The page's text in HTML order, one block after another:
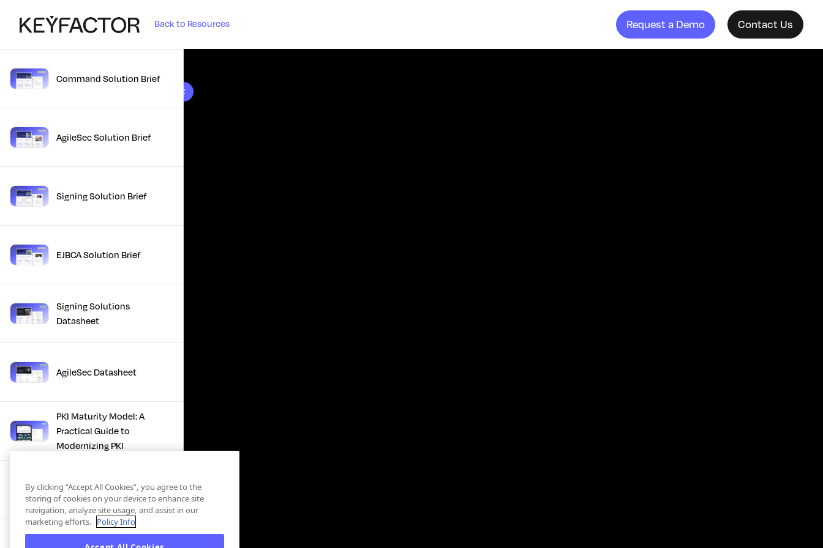
Back to Resources Request a Demo Contact Us
10 results foundCommand Solution Brief
AgileSec Solution Brief
Signing Solution Brief
EJBCA Solution Brief
Signing Solutions
Datasheet
AgileSec Datasheet
PKI Maturity Model: A
Practical Guide to
Modernizing PKI
The Total Economic
Impact™ Of Keyfactor
Executive Guide to CLA for
By clicking “Accept All Cookies”, you agree to the
storing of cookies on your device to enhance site
navigation, analyze site usage, and assist in our
marketing efforts. Policy Info